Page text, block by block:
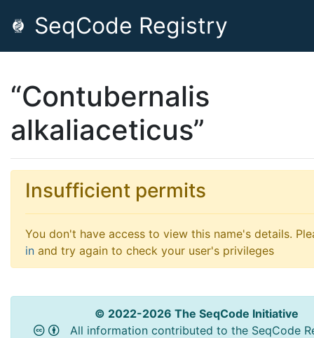
SeqCode Registry
“Contubernalis
alkaliaceticus”
Insufficient permits
You don't have access to view this name's details.
in and try again to check your user's privileges
© 2022-2026 The SeqCode Initiative
All information contributed to the SeqCode